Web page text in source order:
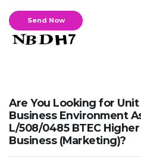
Are You Looking for Unit
Business Environment
L/508/0485 BTEC
Business (Marketing)?